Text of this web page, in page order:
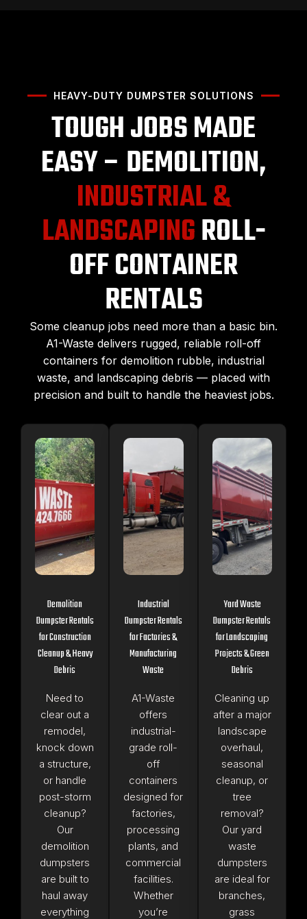
HEAVY-DUTY DUMPSTER SOLUTIONS
TOUGH JOBS MADE
EASY – DEMOLITION,
INDUSTRIAL &
LANDSCAPINGROLL-
OFF CONTAINER
RENTALS
Some cleanup jobs need more than a basic bin.
A1-Waste delivers rugged, reliable roll-off
containers for demolition rubble, industrial
waste, and landscaping debris — placed with
precision and built to handle the heaviest jobs.
Demolition
Dumpster Rentals
for Construction
Cleanup & Heavy
Debris
Need to
clear out a
remodel,
knock down
a structure,
or handle
post-storm
cleanup?
Our
demolition
dumpsters
are built to
haul away
everything
Industrial
Dumpster Rentals
for Factories &
Manufacturing
Waste
A1-Waste
offers
industrial-
grade roll-
off
containers
designed for
factories,
processing
plants, and
commercial
facilities.
Whether
you’re
Yard Waste
Dumpster Rentals
for Landscaping
Projects & Green
Debris
Cleaning up
after a major
landscape
overhaul,
seasonal
cleanup, or
tree
removal?
Our yard
waste
dumpsters
are ideal for
branches,
grass